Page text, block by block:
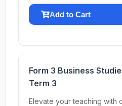
Add to Cart
Form 3 Business
Term 3
Elevate your teaching with